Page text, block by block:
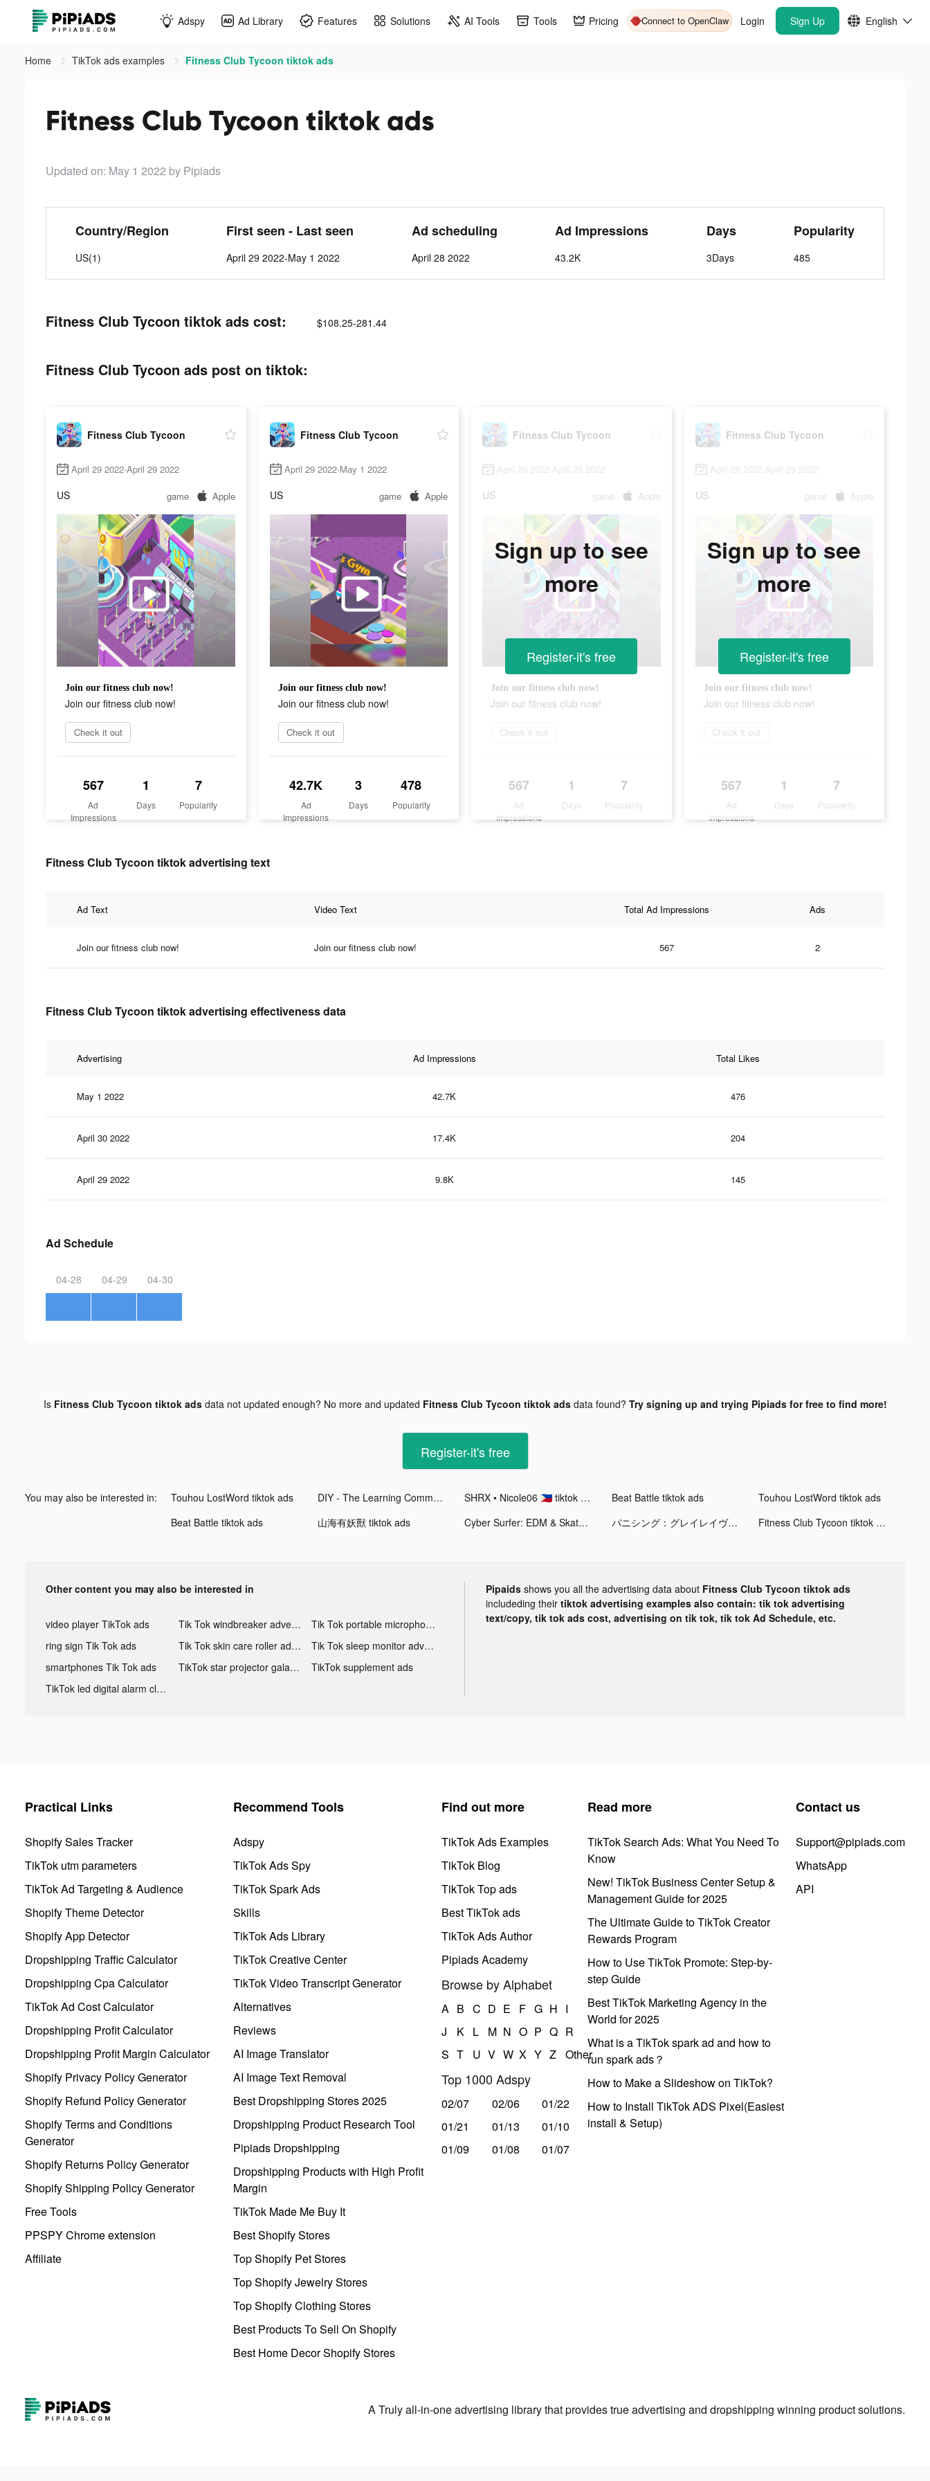
Adspy Ad Library Features Solutions AI Tools Tools Pricing Connect to OpenClaw Login Sign Up English
Home TikTok ads examples Fitness Club Tycoon tiktok ads
Fitness Club Tycoon tiktok ads
Updated on: May 1 2022 by Pipiads
Country/Region
US(1)
First seen - Last seen
April 29 2022-May 1 2022
Ad scheduling
April 28 2022
Ad Impressions
43.2K
Days
3Days
Popularity
485
Fitness Club Tycoon tiktok ads cost: $108.25-281.44
Fitness Club Tycoon ads post on tiktok:
Fitness Club Tycoon
April 29 2022-April 29 2022
US game Apple
Join our fitness club now!
Join our fitness club now!
Check it out
567
Ad
Impressions
1
Days
7
Popularity
Fitness Club Tycoon
April 29 2022-May 1 2022
US game Apple
Join our fitness club now!
Join our fitness club now!
Check it out
42.7K
Ad
Impressions
3
Days
478
Popularity
Fitness Club Tycoon
April 29 2022-April 29 2022
US game Apple
Join our fitness club now!
Join our fitness club now!
Check it out
567
Ad
Impressions
1
Days
7
Popularity
Sign up to see
more
Register-it's free
Fitness Club Tycoon
April 29 2022-April 29 2022
US game Apple
Join our fitness club now!
Join our fitness club now!
Check it out
567
Ad
Impressions
1
Days
7
Popularity
Sign up to see
more
Register-it's free
Fitness Club Tycoon tiktok advertising text
Ad Text Video Text Total Ad Impressions Ads
Join our fitness club now! Join our fitness club now! 567 2
Fitness Club Tycoon tiktok advertising effectiveness data
Advertising Ad Impressions Total Likes
May 1 2022 42.7K 476
April 30 2022 17.4K 204
April 29 2022 9.8K 145
Ad Schedule
04-28 04-29 04-30
Is Fitness Club Tycoon tiktok adsdata not updated enough? No more and updated Fitness Club Tycoon tiktok adsdata found? Try signing up and trying Pipiads for free to find more!
Register-it's free
You may also be interested in: Touhou LostWord tiktok ads DIY - The Learning Community tiktok ads SHRX • Nicole06 🇵🇭 tiktok ads Beat Battle tiktok ads
Touhou LostWord tiktok ads
Beat Battle tiktok ads
山海有妖獸 tiktok ads Cyber Surfer: EDM & Skateboard tiktok ads パニシング：グレイレイヴン tiktok ads Fitness Club Tycoon tiktok ads
Other content you may also be interested in
video player TikTok ads Tik Tok windbreaker advertising
Tik Tok portable microphone advertising
ring sign Tik Tok ads
Tik Tok skin care roller advertising
Tik Tok sleep monitor advertising
smartphones Tik Tok ads
TikTok star projector galaxy night light bluetooth ads
TikTok supplement ads
TikTok led digital alarm clock ads
Pipaids shows you all the advertising data about Fitness Club Tycoon tiktok ads
includeding their tiktok advertising examples also contain: tik tok advertising
text/copy, tik tok ads cost, advertising on tik tok, tik tok Ad Schedule, etc.
Practical Links
Shopify Sales Tracker
TikTok utm parameters
TikTok Ad Targeting & Audience
Shopify Theme Detector
Shopify App Detector
Dropshipping Traffic Calculator
Dropshipping Cpa Calculator
TikTok Ad Cost Calculator
Dropshipping Profit Calculator
Dropshipping Profit Margin Calculator
Shopify Privacy Policy Generator
Shopify Refund Policy Generator
Shopify Terms and Conditions
Generator
Shopify Returns Policy Generator
Shopify Shipping Policy Generator
Free Tools
PPSPY Chrome extension
Affiliate
Recommend Tools
Adspy
TikTok Ads Spy
TikTok Spark Ads
Skills
TikTok Ads Library
TikTok Creative Center
TikTok Video Transcript Generator
Alternatives
Reviews
AI Image Translator
AI Image Text Removal
Best Dropshipping Stores 2025
Dropshipping Product Research Tool
Pipiads Dropshipping
Dropshipping Products with High Profit
Margin
TikTok Made Me Buy It
Best Shopify Stores
Top Shopify Pet Stores
Top Shopify Jewelry Stores
Top Shopify Clothing Stores
Best Products To Sell On Shopify
Best Home Decor Shopify Stores
Find out more
TikTok Ads Examples
TikTok Blog
TikTok Top ads
Best TikTok ads
TikTok Ads Author
Pipiads Academy
Browse by Alphabet
A B C D E F G H I
J
K L M N O P Q R
S T U V W X Y Z Other
Top 1000 Adspy
02/07 02/06
01/22
01/21
01/13
01/10
01/09
01/08 01/07
Read more
TikTok Search Ads: What You Need To
Know
New! TikTok Business Center Setup &
Management Guide for 2025
The Ultimate Guide to TikTok Creator
Rewards Program
How to Use TikTok Promote: Step-by-
step Guide
Best TikTok Marketing Agency in the
World for 2025
What is a TikTok spark ad and how to
run spark ads？
How to Make a Slideshow on TikTok?
How to Install TikTok ADS Pixel(Easiest
install & Setup)
Contact us
Support@pipiads.com
WhatsApp
API
A Truly all-in-one advertising library that provides true advertising and dropshipping winning product solutions.